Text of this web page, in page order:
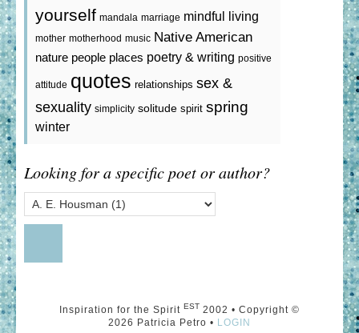
yourself mandala marriage mindful living
mother motherhood music Native American
nature people places poetry & writing positive
attitude quotes relationships sex &
sexuality simplicity solitude spirit spring
winter
Looking for a specific poet or author?
Inspiration for the Spirit EST 2002 • Copyright ©
2026 Patricia Petro • LOGIN